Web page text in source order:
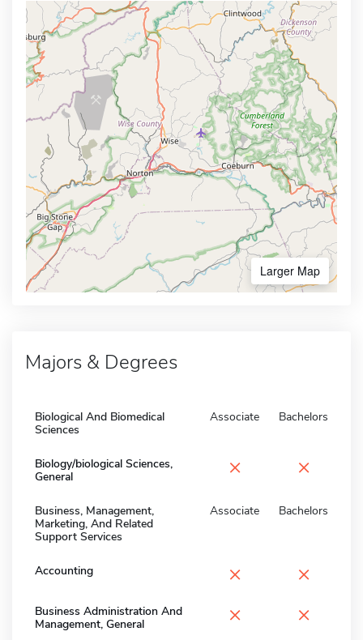
Larger Map
Majors & Degrees
Biological And Biomedical
Sciences
Associate Bachelors
Biology/biological Sciences,
General
× ×
Business, Management,
Marketing, And Related
Support Services
Associate Bachelors
Accounting × ×
Business Administration And
Management, General
× ×